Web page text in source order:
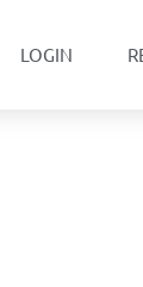
LOGIN